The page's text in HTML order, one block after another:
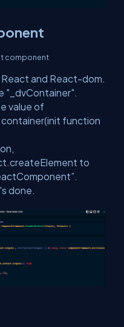
component
and React-dom.
"_dvContainer".
value of
function
to
done.